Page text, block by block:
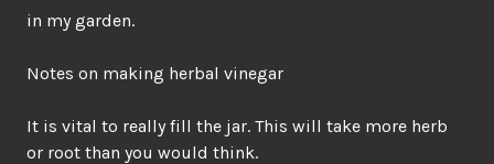
in my garden.
Notes on making herbal vinegar
It is vital to really fill the jar. This will take more herb
or root than you would think.